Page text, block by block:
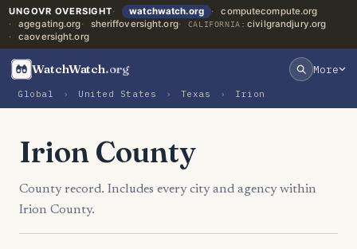
UNGOVR OVERSIGHT watchwatch.org
computecompute.org
agegating.org
sheriffoversight.org CALIFORNIA: civilgrandjury.org
caoversight.org
WatchWatch.org More
Global › United States › Texas › Irion
Irion County
County record. Includes every city and agency within
Irion County.